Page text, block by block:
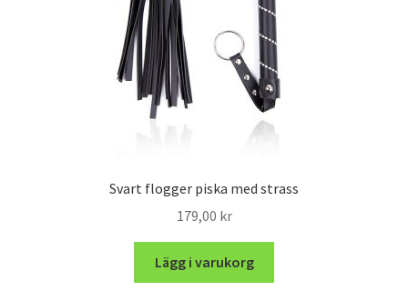
Svart flogger piska med strass
179,00 kr
Lägg i varukorg